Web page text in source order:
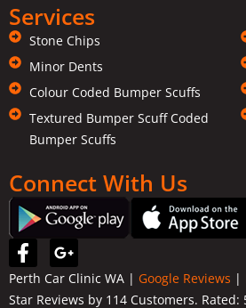
Services
Stone Chips
Minor Dents
Colour Coded Bumper Scuffs
Textured Bumper Scuff Coded
Bumper Scuffs
Connect With Us
F
a
c
G
o
o
Perth Car Clinic WA | Google Reviews |
Star Reviews by 114 Customers. Rated: